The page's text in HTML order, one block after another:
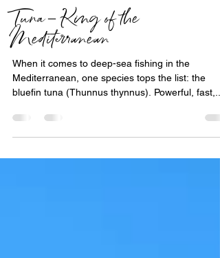
Jun 15, 2025
2 min read
Tuna – King of the
Mediterranean
When it comes to deep-sea fishing in the
bluefin tuna (Thunnus thynnus). Powerful, fast,...